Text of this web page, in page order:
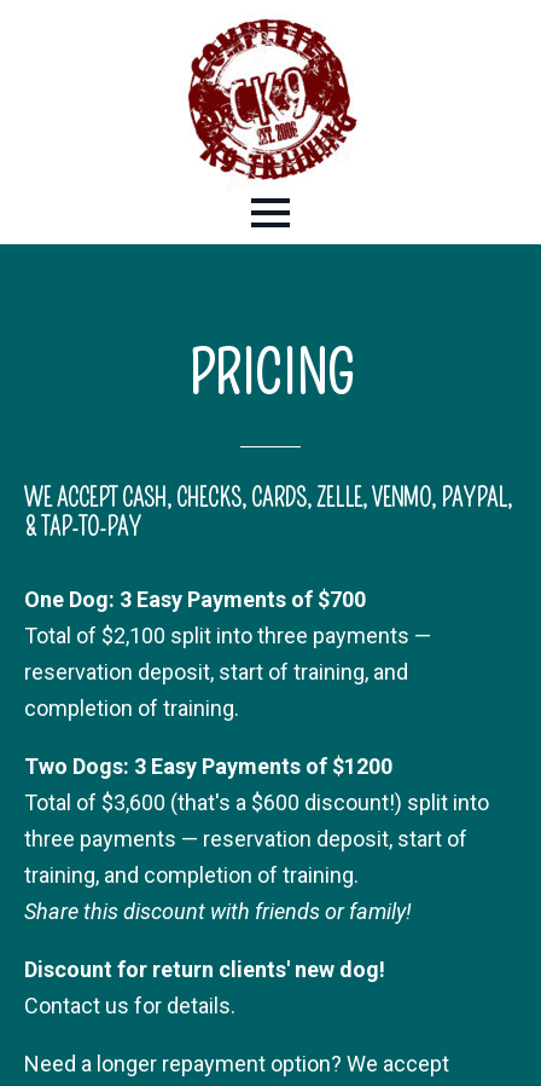
PRICING
WE ACCEPT CASH, CHECKS, CARDS, ZELLE, VENMO, PAYPAL,
& TAP-TO-PAY
One Dog: 3 Easy Payments of $700
Total of $2,100 split into three payments —
reservation deposit, start of training, and
completion of training.
Two Dogs: 3 Easy Payments of $1200
Total of $3,600 (that's a $600 discount!) split into
three payments — reservation deposit, start of
training, and completion of training.
Share this discount with friends or family!
Discount for return clients' new dog!
Contact us for details.
Need a longer repayment option? We accept